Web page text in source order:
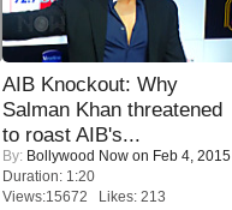
AIB Knockout: Why
Salman Khan threatened
to roast AIB's...
By: Bollywood Now on Feb 4, 2015
Duration: 1:20
Views:15672 Likes: 213